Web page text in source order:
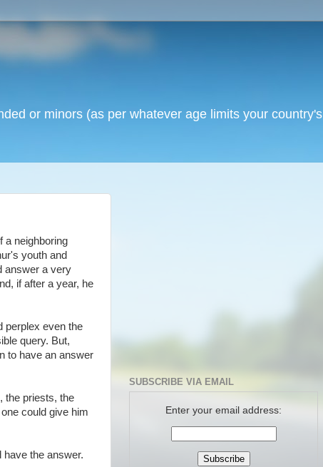
or minors (as per whatever age limits your country's
a neighboring
youth and
answer a very
if after a year, he
perplex even the
query. But,
to have an answer
the priests, the
could give him
have the answer.
SUBSCRIBE VIA EMAIL
Enter your email address: